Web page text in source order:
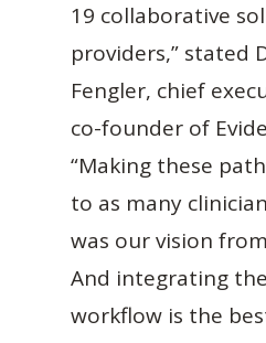
19 collaborative
providers,” stated
Fengler, chief
co-founder of
“Making these
to as many
was our vision
And integrating
workflow is the